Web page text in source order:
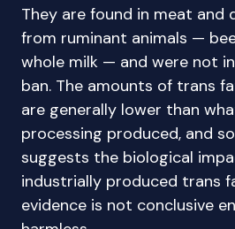
They are found in meat and
from ruminant animals —
whole milk — and were not
ban. The amounts of trans
are generally lower than
processing produced, and
suggests the biological
industrially produced trans
evidence is not conclusive